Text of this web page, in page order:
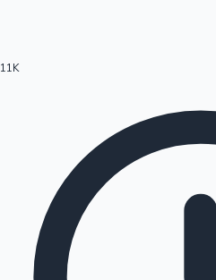
Hollywood News
11K